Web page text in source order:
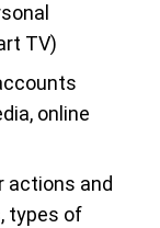
TV)
online
actions and
types of